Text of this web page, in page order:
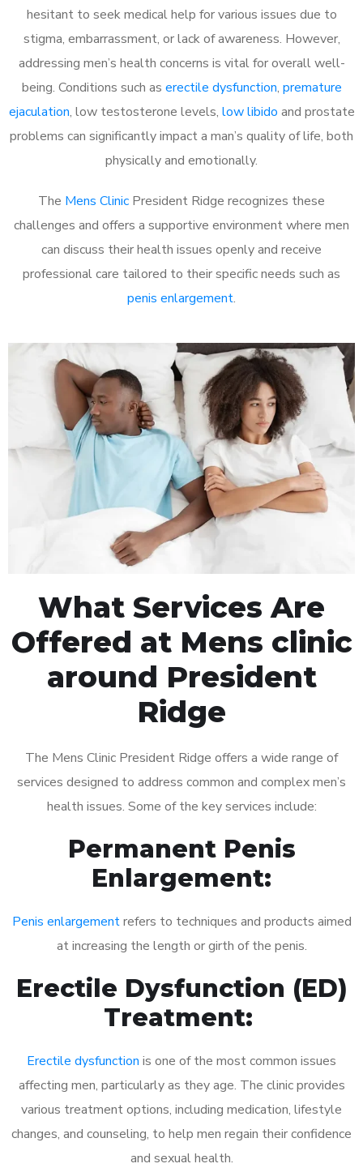
hesitant to seek medical help for various issues due to
stigma, embarrassment, or lack of awareness. However,
addressing men’s health concerns is vital for overall well-
being. Conditions such as erectile dysfunction, premature
ejaculation, low testosterone levels, low libido and prostate
problems can significantly impact a man’s quality of life, both
physically and emotionally.
The Mens Clinic President Ridge recognizes these
challenges and offers a supportive environment where men
can discuss their health issues openly and receive
professional care tailored to their specific needs such as
penis enlargement.
What Services Are
Offered at Mens clinic
around President
Ridge
The Mens Clinic President Ridge offers a wide range of
services designed to address common and complex men’s
health issues. Some of the key services include:
Permanent Penis
Enlargement:
Penis enlargementrefers to techniques and products aimed
at increasing the length or girth of the penis.
Erectile Dysfunction (ED)
Treatment:
Erectile dysfunction is one of the most common issues
affecting men, particularly as they age. The clinic provides
various treatment options, including medication, lifestyle
changes, and counseling, to help men regain their confidence
and sexual health.